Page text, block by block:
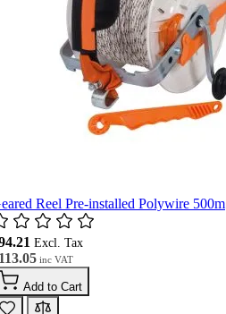
Reel Pre-installed Polywire 500m
Add to Cart